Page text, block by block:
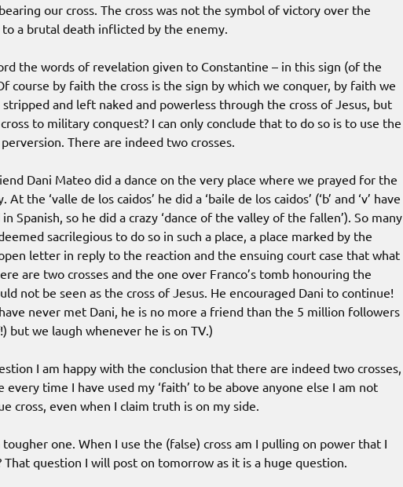
our cross. The cross was not the symbol of victory over the
a brutal death inflicted by the enemy.
the words of revelation given to Constantine – in this sign (of the
course by faith the cross is the sign by which we conquer, by faith we
and left naked and powerless through the cross of Jesus, but
to military conquest? I can only conclude that to do so is to use the
There are indeed two crosses.
Dani Mateo did a dance on the very place where we prayed for the
the ‘valle de los caidos’ he did a ‘baile de los caidos’ (‘b’ and ‘v’ have
Spanish, so he did a crazy ‘dance of the valley of the fallen’). So many
sacrilegious to do so in such a place, a place marked by the
letter in reply to the reaction and the ensuing court case that what
are two crosses and the one over Franco’s tomb honouring the
not be seen as the cross of Jesus. He encouraged Dani to continue!
never met Dani, he is no more a friend than the 5 million followers
but we laugh whenever he is on TV.)
I am happy with the conclusion that there are indeed two crosses,
every time I have used my ‘faith’ to be above anyone else I am not
cross, even when I claim truth is on my side.
one. When I use the (false) cross am I pulling on power that I
That question I will post on tomorrow as it is a huge question.